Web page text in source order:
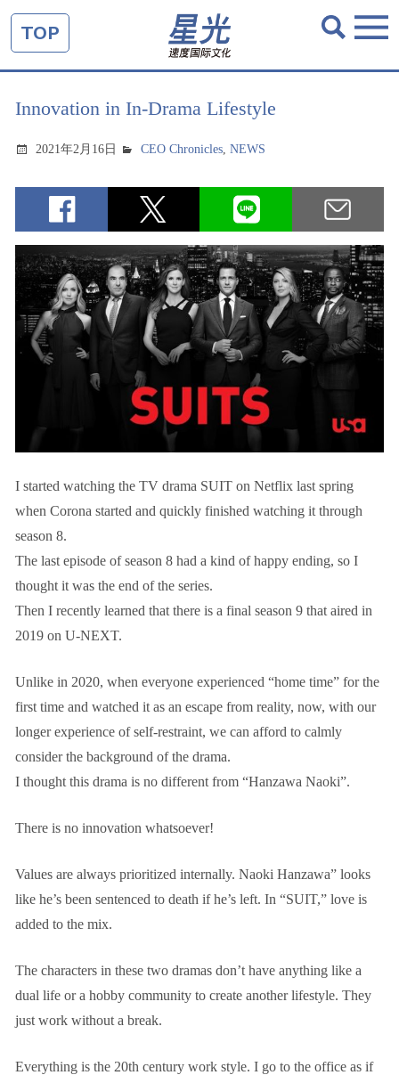
TOP
Innovation in In-Drama Lifestyle
2021年2月16日 CEO Chronicles,NEWS
I started watching the TV drama SUIT on Netflix last spring
when Corona started and quickly finished watching it through
season 8.
The last episode of season 8 had a kind of happy ending, so I
thought it was the end of the series.
Then I recently learned that there is a final season 9 that aired in
2019 on U-NEXT.
Unlike in 2020, when everyone experienced “home time” for the
first time and watched it as an escape from reality, now, with our
longer experience of self-restraint, we can afford to calmly
consider the background of the drama.
I thought this drama is no different from “Hanzawa Naoki”.
There is no innovation whatsoever!
Values are always prioritized internally. Naoki Hanzawa” looks
like he’s been sentenced to death if he’s left. In “SUIT,” love is
added to the mix.
The characters in these two dramas don’t have anything like a
dual life or a hobby community to create another lifestyle. They
just work without a break.
Everything is the 20th century work style. I go to the office as if